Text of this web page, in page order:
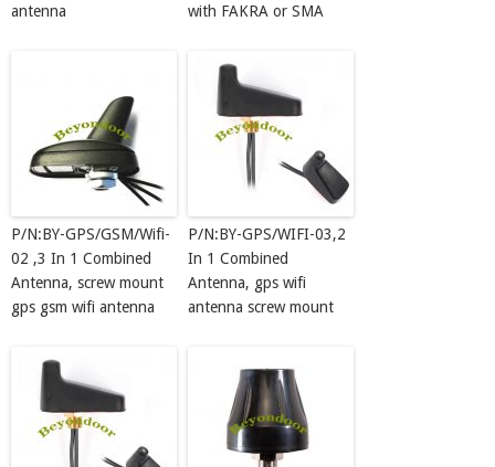
antenna
with FAKRA or SMA
P/N:BY-GPS/GSM/Wifi-
02 ,3 In 1 Combined
Antenna, screw mount
gps gsm wifi antenna
P/N:BY-GPS/WIFI-03,2
In 1 Combined
Antenna, gps wifi
antenna screw mount